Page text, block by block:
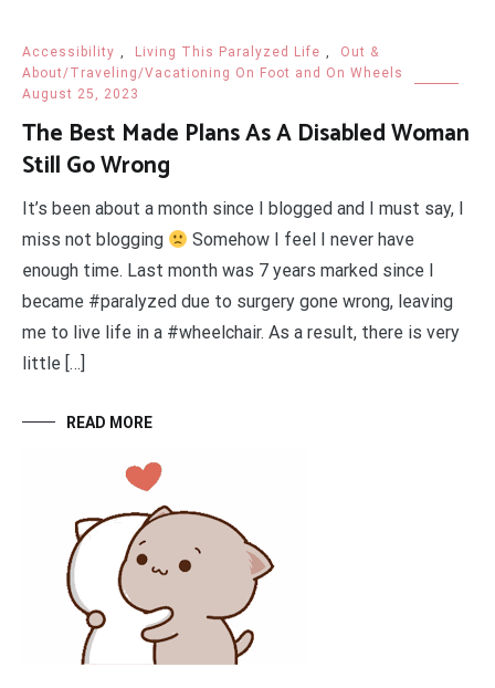
Accessibility , Living This Paralyzed Life ,
Out &
About/Traveling/Vacationing On Foot and On Wheels
August 25, 2023
The Best Made Plans As A Disabled Woman
Still Go Wrong
It’s been about a month since I blogged and I must say, I
miss not blogging
Somehow I feel I never have
enough time. Last month was 7 years marked since I
became #paralyzed due to surgery gone wrong, leaving
me to live life in a #wheelchair. As a result, there is very
little […]
READ MORE